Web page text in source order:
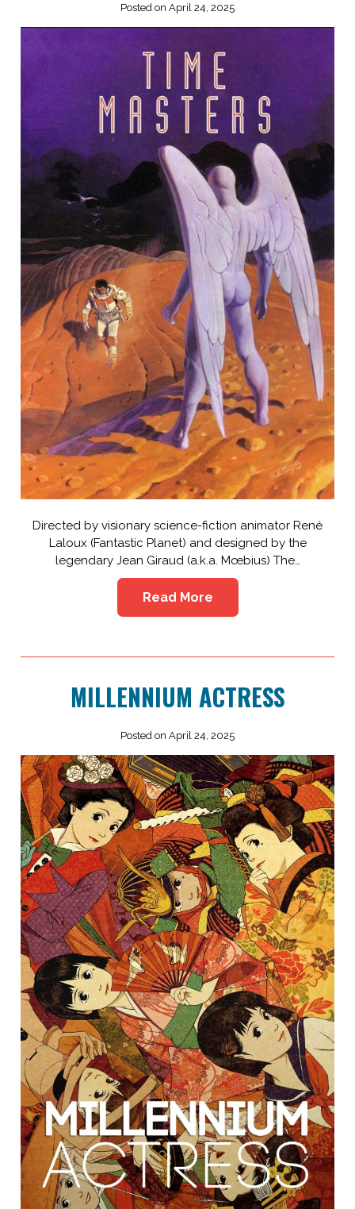
Posted on April 24, 2025
Directed by visionary science-fiction animator René
Laloux (Fantastic Planet) and designed by the
legendary Jean Giraud (a.k.a. Mœbius) The…
Read More
MILLENNIUM ACTRESS
Posted on April 24, 2025